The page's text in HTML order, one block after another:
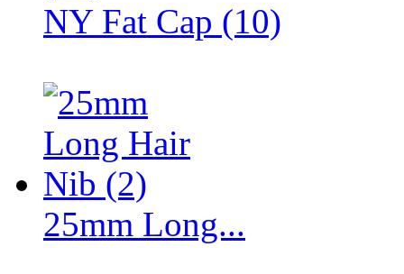
NY Fat Cap (10)
25mm Long...